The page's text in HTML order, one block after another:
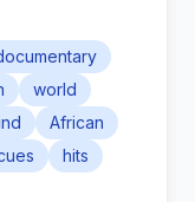
world
African
hits